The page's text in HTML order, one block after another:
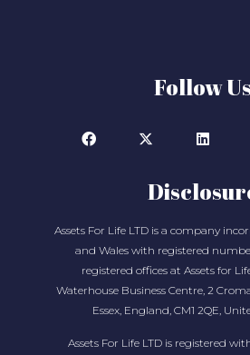
Follow Us
Assets For Life LTD is a company
and Wales with registered
registered offices at Assets for
Waterhouse Business Centre, 2
Essex, England, CM1 2QE,
Assets For Life LTD is registered